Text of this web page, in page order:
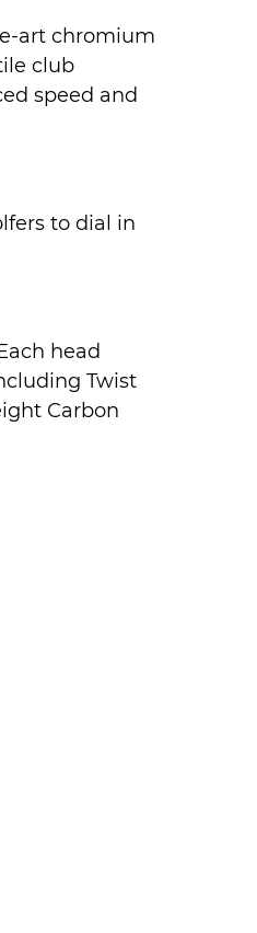
art chromium
club
speed and
to dial in
head
Twist
Carbon